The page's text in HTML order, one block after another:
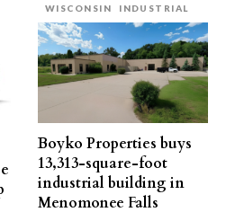
WISCONSIN
INDUSTRIAL
Boyko Properties buys
13,313-square-foot
industrial building in
Menomonee Falls